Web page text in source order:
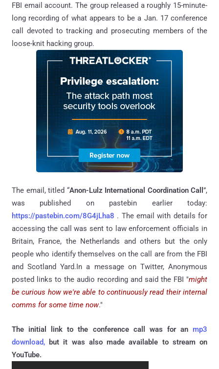
FBI email account. The group released a roughly 15-minute-
long recording of what appears to be a Jan. 17 conference
call devoted to tracking and prosecuting members of the
loose-knit hacking group.
The email, titled “Anon-Lulz International Coordination Call ”,
was published on pastebin earlier today:
https://pastebin.com/8G4jLha8 . The email with details for
accessing the call was sent to law enforcement officials in
Britain, France, the Netherlands and others but the only
people who identify themselves on the call are from the FBI
and Scotland Yard.In a message on Twitter, Anonymous
posted links to the audio recording and said the FBI "might
be curious how we're able to continuously read their internal
comms for some time now."
The initial link to the conference call was for an mp3
download, but it was also made available to stream on
YouTube.